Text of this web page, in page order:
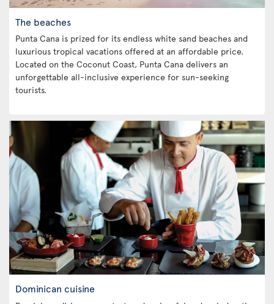
The beaches
Punta Cana is prized for its endless white sand beaches and
luxurious tropical vacations offered at an affordable price.
Located on the Coconut Coast, Punta Cana delivers an
unforgettable all-inclusive experience for sun-seeking
tourists.
Dominican cuisine